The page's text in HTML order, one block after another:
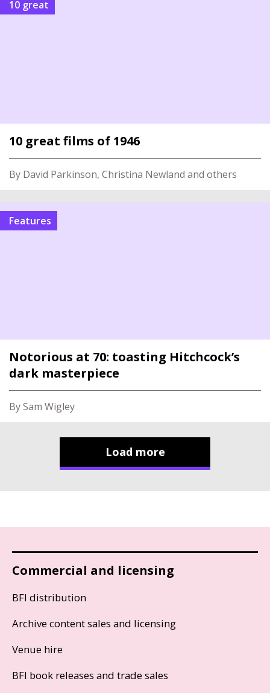
10 great
10 great films of 1946
By David Parkinson, Christina Newland and others
Features
Notorious at 70: toasting Hitchcock’s
dark masterpiece
By Sam Wigley
Load more
Commercial and licensing
BFI distribution
Archive content sales and licensing
Venue hire
BFI book releases and trade sales